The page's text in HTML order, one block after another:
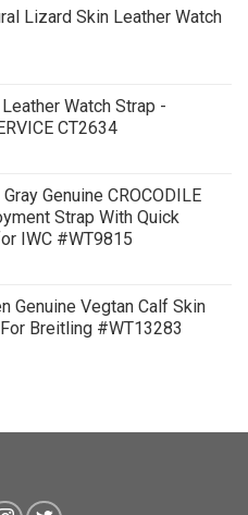
Lizard Skin Leather Watch
Watch Strap -
CT2634
$
$
Genuine CROCODILE
Strap With Quick
IWC #WT9815
Genuine Vegtan Calf Skin
Breitling #WT13283